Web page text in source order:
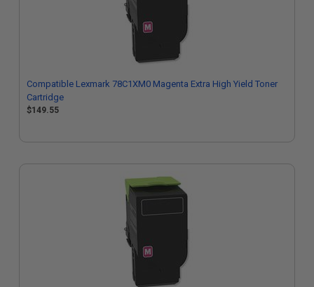
Compatible Lexmark 78C1XM0 Magenta Extra High Yield Toner
Cartridge
$149.55